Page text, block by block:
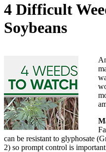
4 Difficult
Soybeans
can be resistant to glyphosate
2) so prompt control is